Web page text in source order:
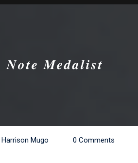
𝑵𝒐𝒕𝒆 𝑴𝒆𝒅𝒂𝒍𝒊𝒔𝒕
Harrison Mugo
0 Comments